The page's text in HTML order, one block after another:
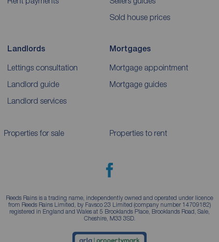
Sold house prices
Landlords
Lettings consultation
Landlord guide
Landlord services
Mortgages
Mortgage appointment
Mortgage guides
Properties for sale Properties to rent
Reeds Rains is a trading name, independently owned and operated under licence
from Reeds Rains Limited, by Favsco 23 Limited (company number 14709182)
registered in England and Wales at 5 Brooklands Place, Brooklands Road, Sale,
Cheshire, M33 3SD.